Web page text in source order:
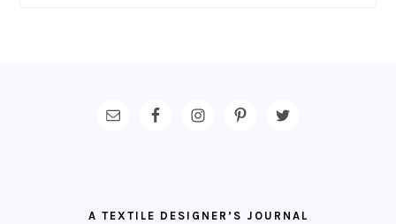
A TEXTILE DESIGNER’S JOURNAL